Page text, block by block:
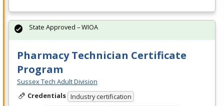
Pharmacy Technician Certificate
Program
Sussex Tech Adult Division
Credentials Industry certification
State Approved – WIOA